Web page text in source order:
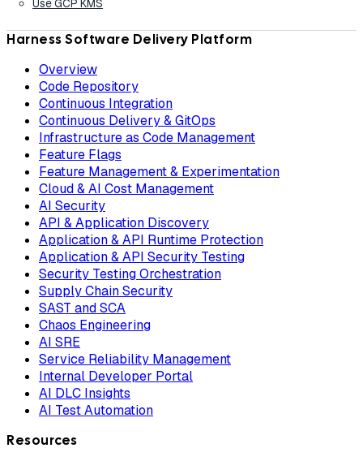
Use GCP KMS
Harness Software Delivery Platform
Overview
Code Repository
Continuous Integration
Continuous Delivery & GitOps
Infrastructure as Code Management
Feature Flags
Feature Management & Experimentation
Cloud & AI Cost Management
AI Security
API & Application Discovery
Application & API Runtime Protection
Application & API Security Testing
Security Testing Orchestration
Supply Chain Security
SAST and SCA
Chaos Engineering
AI SRE
Service Reliability Management
Internal Developer Portal
AI DLC Insights
AI Test Automation
Resources